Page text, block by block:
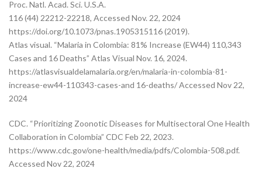
Proc. Natl. Acad. Sci. U.S.A.
116 (44) 22212-22218, Accessed Nov. 22, 2024
https://doi.org/10.1073/pnas.1905315116 (2019).
Atlas visual. “Malaria in Colombia: 81% Increase (EW44) 110,343
Cases and 16 Deaths” Atlas Visual Nov. 16, 2024.
https://atlasvisualdelamalaria.org/en/malaria-in-colombia-81-
increase-ew44-110343-cases-and 16-deaths/ Accessed Nov 22,
2024
CDC. “Prioritizing Zoonotic Diseases for Multisectoral One Health
Collaboration in Colombia” CDC Feb 22, 2023.
https://www.cdc.gov/one-health/media/pdfs/Colombia-508.pdf.
Accessed Nov 22, 2024